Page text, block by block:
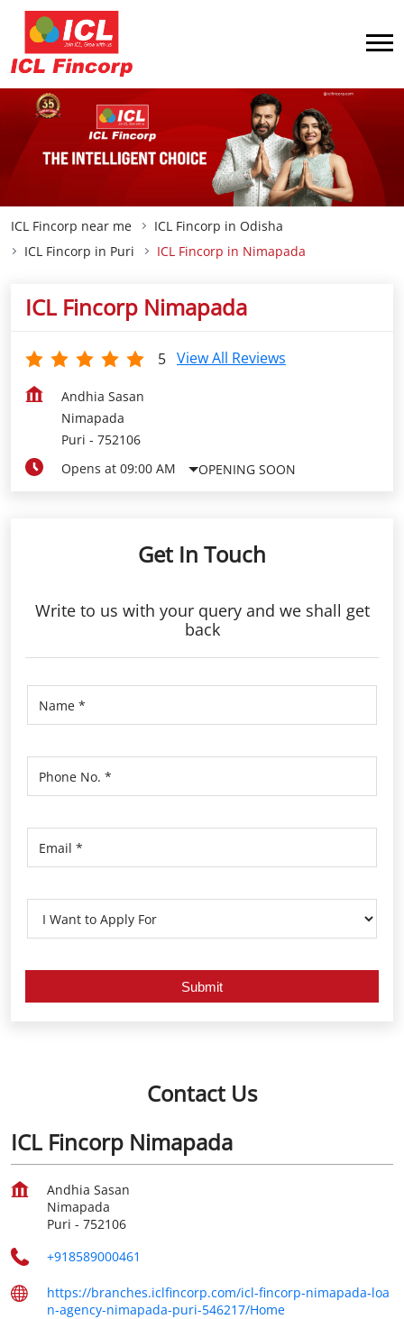
ICL Fincorp near me
ICL Fincorp in Odisha
ICL Fincorp in Puri
ICL Fincorp in Nimapada
ICL Fincorp Nimapada
5 View All Reviews
Andhia Sasan
Nimapada
Puri - 752106
Opens at 09:00 AM
OPENING SOON
Get In Touch
Write to us with your query and we shall get
back
Contact Us
ICL Fincorp Nimapada
Andhia Sasan
Nimapada
Puri - 752106
+918589000461
https://branches.iclfincorp.com/icl-fincorp-nimapada-loa
n-agency-nimapada-puri-546217/Home